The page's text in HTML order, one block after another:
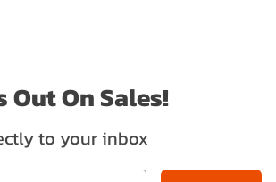
Out On Sales!
to your inbox